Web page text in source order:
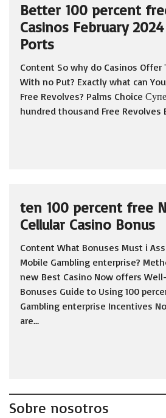
Better 100 percent
Casinos February
Ports
Content So why do Casinos Offer
With no Put? Exactly what can
Free Revolves? Palms Choice
hundred thousand Free Revolves
ten 100 percent free
Cellular Casino Bonus
Content What Bonuses Must i
Mobile Gambling enterprise?
new Best Casino Now offers
Bonuses Guide to Using 100
Gambling enterprise Incentives
are...
Sobre nosotros